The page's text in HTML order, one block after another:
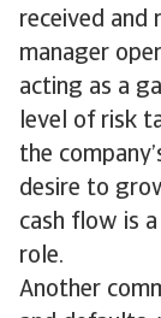
received and
manager
acting as a
level of risk
the
desire to
cash flow is
role.
Another